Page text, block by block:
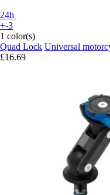
24h
+-3
1 color(s)
Quad Lock Universal
£16.69